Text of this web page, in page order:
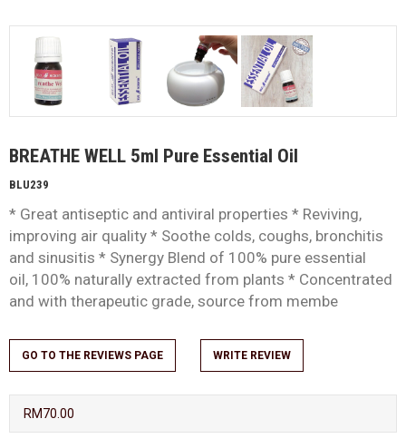
BREATHE WELL 5ml Pure Essential Oil
BLU239
* Great antiseptic and antiviral properties * Reviving,
improving air quality * Soothe colds, coughs, bronchitis
and sinusitis * Synergy Blend of 100% pure essential
oil, 100% naturally extracted from plants * Concentrated
and with therapeutic grade, source from membe
GO TO THE REVIEWS PAGE WRITE REVIEW
RM70.00